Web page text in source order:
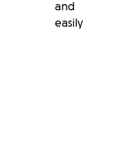
and
easily